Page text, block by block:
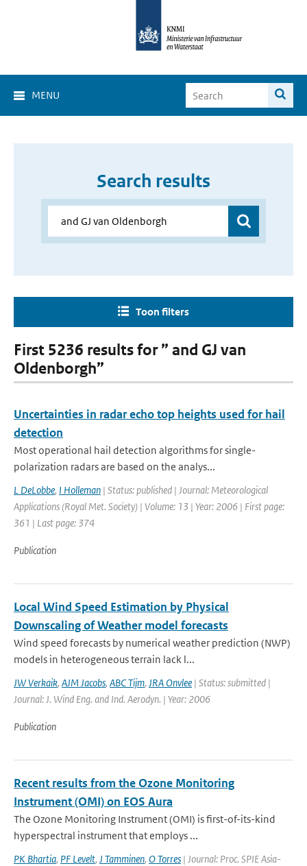
MENU
Search results
Toon filters
First 5236 results for ” and GJ van
Oldenborgh”
Uncertainties in radar echo top heights used for hail
detection
Most operational hail detection algorithms for single-
polarization radars are based on the analys...
L DeLobbe, I Holleman | Status: published | Journal: Meteorological
Applications (Royal Met. Society) | Volume: 13 | Year: 2006 | First page:
361 | Last page: 374
Publication
Local Wind Speed Estimation by Physical
Downscaling of Weather model forecasts
Wind speed forecasts by numerical weather prediction (NWP)
models in heterogeneous terrain lack l...
JW Verkaik, AJM Jacobs, ABC Tijm, JRA Onvlee | Status: submitted |
Journal: J. Wind Eng. and Ind. Aerodyn. | Year: 2006
Publication
Recent results from the Ozone Monitoring
Instrument (OMI) on EOS Aura
The Ozone Monitoring Instrument (OMI) is first-of-its-kind
hyperspectral instrument that employs ...
PK Bhartia, PF Levelt, J Tamminen, O Torres | Journal: Proc. SPIE Asia-